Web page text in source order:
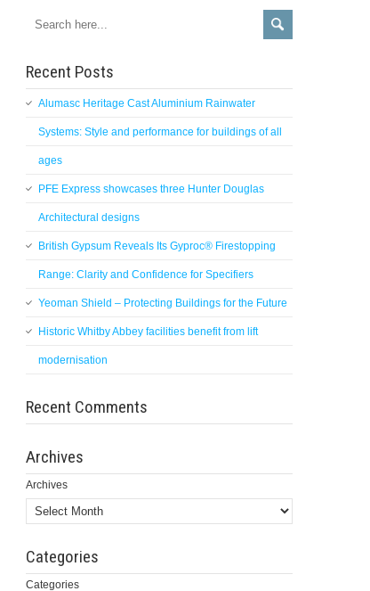
Recent Posts
Alumasc Heritage Cast Aluminium Rainwater
Systems: Style and performance for buildings of all
ages
PFE Express showcases three Hunter Douglas
Architectural designs
British Gypsum Reveals Its Gyproc® Firestopping
Range: Clarity and Confidence for Specifiers
Yeoman Shield – Protecting Buildings for the Future
Historic Whitby Abbey facilities benefit from lift
modernisation
Recent Comments
Archives
Archives
Categories
Categories